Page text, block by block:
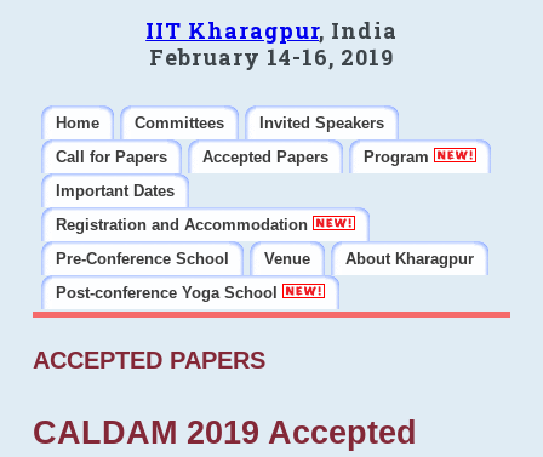
IIT Kharagpur, India
February 14-16, 2019
Home Committees
Invited Speakers
Call for Papers
Accepted Papers
Program
Important Dates
Registration and Accommodation
Pre-Conference School
Venue
About Kharagpur
Post-conference Yoga School
ACCEPTED PAPERS
CALDAM 2019 Accepted